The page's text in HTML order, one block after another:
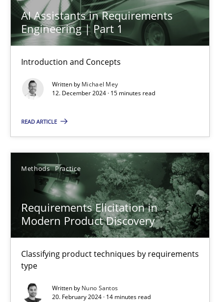
AI Assistants in Requirements
Engineering | Part 1
Introduction and Concepts
Written by Michael Mey
12. December 2024 · 15 minutes read
READ ARTICLE
Methods Practice
Requirements Elicitation in
Modern Product Discovery
Classifying product techniques by requirements
type
Written by Nuno Santos
20. February 2024 · 14 minutes read
14 minutes
How Product Owners (POs), Business Analysts and
Practice Studies and Research
Howard Podeswa
22.03.2023
17 minutes
Classical requirements and test analysis a discontinued
Endeavours to improve the situation are finally rewarded